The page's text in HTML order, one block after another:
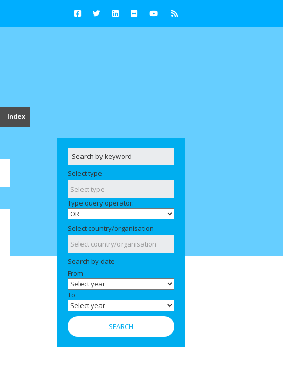
Index
Select type
Type query operator:
Select country/organisation
Search by date
From
To